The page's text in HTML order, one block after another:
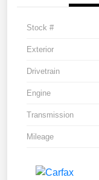
Stock #
Exterior
Drivetrain
Engine
Transmission
Mileage